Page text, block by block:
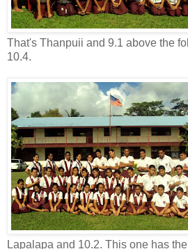
That's Thanpuii and 9.1 above the
10.4.
Lapalapa and 10.2. This one has